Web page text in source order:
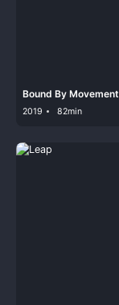
Bound By Movement
2019 82min